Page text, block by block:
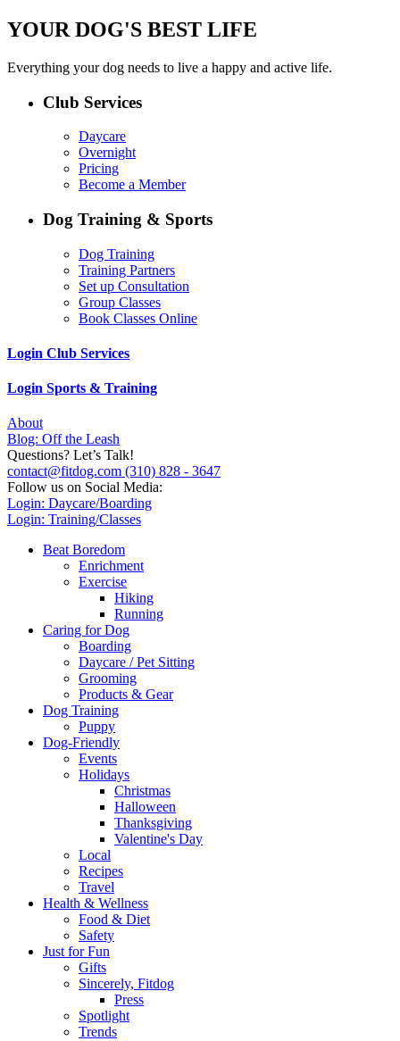
YOUR DOG'S BEST LIFE
Everything your dog needs to live a happy and active life.
Club Services
Daycare
Overnight
Pricing
Become a Member
Dog Training & Sports
Dog Training
Training Partners
Set up Consultation
Group Classes
Book Classes Online
Login Club Services
Login Sports & Training
About
Blog: Off the Leash
Questions? Let’s Talk!
contact@fitdog.com (310) 828 - 3647
Follow us on Social Media:
Login: Daycare/Boarding
Login: Training/Classes
Beat Boredom
Enrichment
Exercise
Hiking
Running
Caring for Dog
Boarding
Daycare / Pet Sitting
Grooming
Products & Gear
Dog Training
Puppy
Dog-Friendly
Events
Holidays
Christmas
Halloween
Thanksgiving
Valentine's Day
Local
Recipes
Travel
Health & Wellness
Food & Diet
Safety
Just for Fun
Gifts
Sincerely, Fitdog
Press
Spotlight
Trends